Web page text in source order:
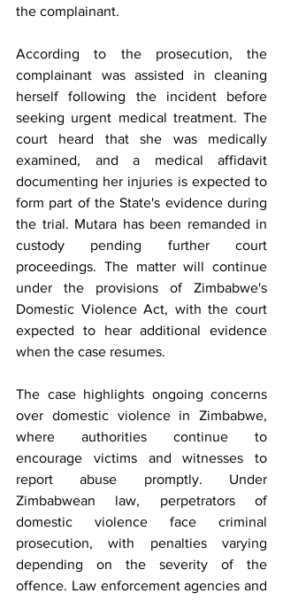
the complainant.
According to the prosecution, the
complainant was assisted in cleaning
herself following the incident before
seeking urgent medical treatment. The
court heard that she was medically
examined, and a medical affidavit
documenting her injuries is expected to
form part of the State's evidence during
the trial. Mutara has been remanded in
custody pending further court
proceedings. The matter will continue
under the provisions of Zimbabwe's
Domestic Violence Act, with the court
expected to hear additional evidence
when the case resumes.
The case highlights ongoing concerns
over domestic violence in Zimbabwe,
where authorities continue to
encourage victims and witnesses to
report abuse promptly. Under
Zimbabwean law, perpetrators of
domestic violence face criminal
prosecution, with penalties varying
depending on the severity of the
offence. Law enforcement agencies and